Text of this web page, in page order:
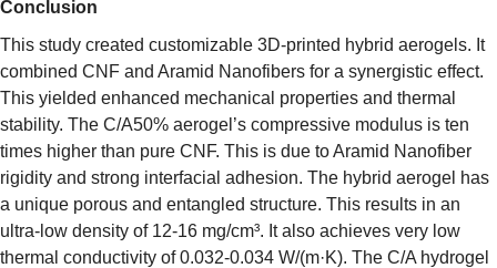
Conclusion
This study created customizable 3D-printed hybrid aerogels. It
combined CNF and Aramid Nanofibers for a synergistic effect.
This yielded enhanced mechanical properties and thermal
stability. The C/A50% aerogel’s compressive modulus is ten
times higher than pure CNF. This is due to Aramid Nanofiber
rigidity and strong interfacial adhesion. The hybrid aerogel has
a unique porous and entangled structure. This results in an
ultra-low density of 12-16 mg/cm³. It also achieves very low
thermal conductivity of 0.032-0.034 W/(m·K). The C/A hydrogel